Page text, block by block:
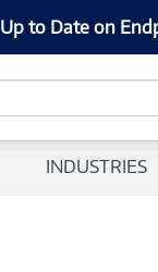
to Date on
INDUSTRIES